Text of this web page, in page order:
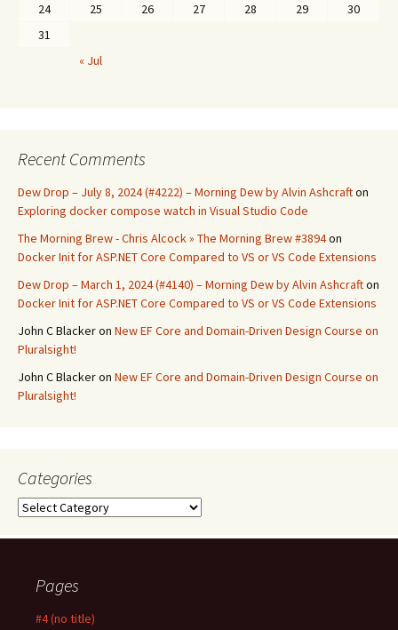
24
25 26 27 28 29
30
31
« Jul
Recent Comments
Dew Drop – July 8, 2024 (#4222) – Morning Dew by Alvin Ashcrafton
Exploring docker compose watch in Visual Studio Code
The Morning Brew - Chris Alcock » The Morning Brew #3894on
Docker Init for ASP.NET Core Compared to VS or VS Code Extensions
Dew Drop – March 1, 2024 (#4140) – Morning Dew by Alvin Ashcrafton
Docker Init for ASP.NET Core Compared to VS or VS Code Extensions
John C Blackeron New EF Core and Domain-Driven Design Course on
Pluralsight!
John C Blackeron New EF Core and Domain-Driven Design Course on
Pluralsight!
Categories
Categories
Pages
#4 (no title)